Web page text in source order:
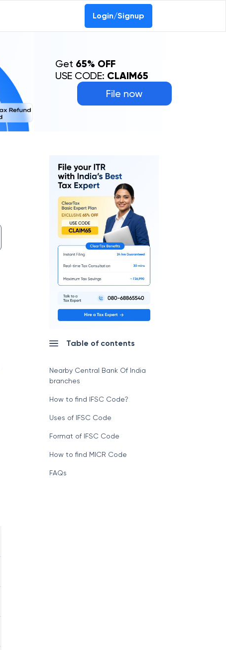
Login/Signup
File now
Get 65% OFF
USE CODE: CLAIM65
Table of contents
Nearby Central Bank Of India
branches
How to find IFSC Code?
Uses of IFSC Code
Format of IFSC Code
How to find MICR Code
FAQs